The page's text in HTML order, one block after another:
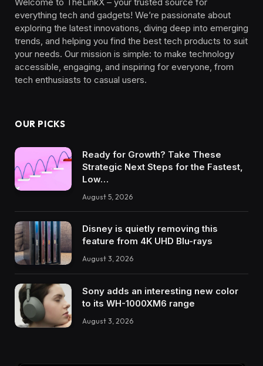
everything tech and gadgets! We’re passionate about
exploring the latest innovations, diving deep into emerging
trends, and helping you find the best tech products to suit
your needs. Our mission is simple: to make technology
accessible, engaging, and inspiring for everyone, from
tech enthusiasts to casual users.
OUR PICKS
Ready for Growth? Take These
Strategic Next Steps for the Fastest,
Low…
August 5, 2026
Disney is quietly removing this
feature from 4K UHD Blu-rays
August 3, 2026
Sony adds an interesting new color
to its WH-1000XM6 range
August 3, 2026